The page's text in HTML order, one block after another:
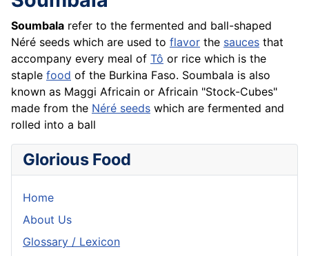
Soumbala refer to the fermented and ball-shaped
Néré seeds which are used to flavor the sauces that
accompany every meal of Tô or rice which is the
staple food of the Burkina Faso. Soumbala is also
known as Maggi Africain or Africain "Stock-Cubes"
made from the Néré seeds which are fermented and
rolled into a ball
Glorious Food
Home
About Us
Glossary / Lexicon